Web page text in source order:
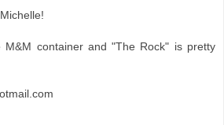
container and "The Rock" is pretty